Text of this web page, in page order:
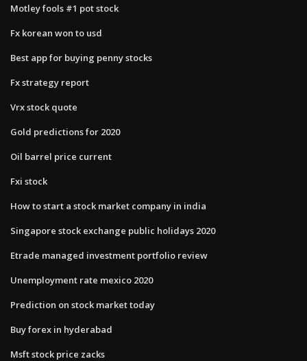
Motley fools #1 pot stock
Fx korean won to usd
Best app for buying penny stocks
Fx strategy report
Vrx stock quote
Gold predictions for 2020
Oil barrel price current
Fxi stock
How to start a stock market company in india
Singapore stock exchange public holidays 2020
Etrade managed investment portfolio review
Unemployment rate mexico 2020
Prediction on stock market today
Buy forex in hyderabad
Msft stock price zacks